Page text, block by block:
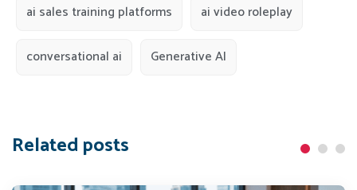
ai sales training platforms ai video roleplay
conversational ai Generative AI
Related posts